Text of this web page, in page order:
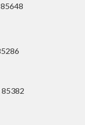
85382